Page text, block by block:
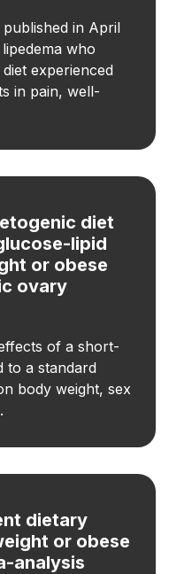
in April
who
experienced
in pain, well-
diet
lipid
or obese
ovary
of a short-
to a standard
body weight, sex
dietary
or obese
analysis